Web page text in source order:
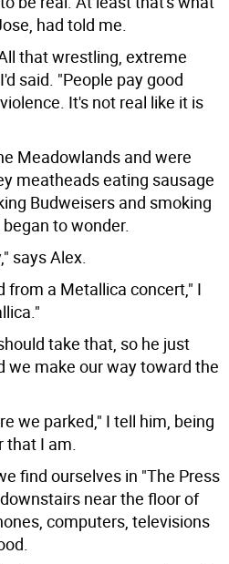
had told me.
that wrestling, extreme
said. "People pay good
It's not real like it is
Meadowlands and were
meatheads eating sausage
Budweisers and smoking
to wonder.
says Alex.
from a Metallica concert," I
take that, so he just
we make our way toward the
we parked," I tell him, being
that I am.
find ourselves in "The Press
near the floor of
computers, televisions